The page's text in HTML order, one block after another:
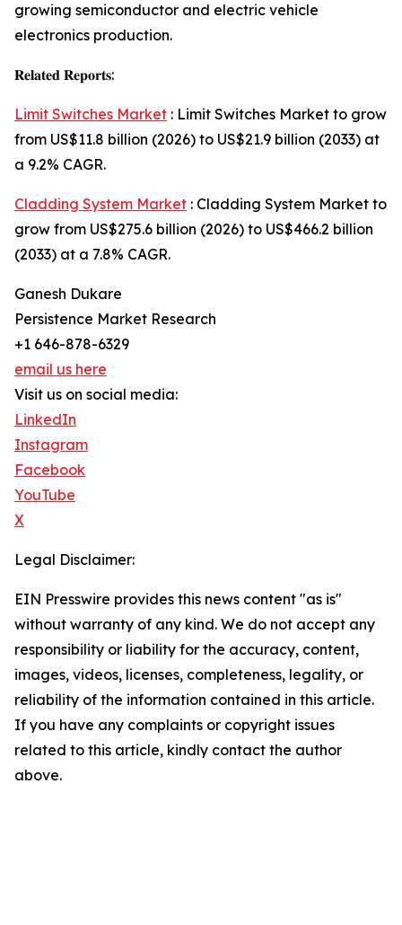
growing semiconductor and electric vehicle
electronics production.
𝐑𝐞𝐥𝐚𝐭𝐞𝐝 𝐑𝐞𝐩𝐨𝐫𝐭𝐬:
Limit Switches Market : Limit Switches Market to grow
from US$11.8 billion (2026) to US$21.9 billion (2033) at
a 9.2% CAGR.
Cladding System Market : Cladding System Market to
grow from US$275.6 billion (2026) to US$466.2 billion
(2033) at a 7.8% CAGR.
Ganesh Dukare
Persistence Market Research
+1 646-878-6329
email us here
Visit us on social media:
LinkedIn
Instagram
Facebook
YouTube
X
Legal Disclaimer:
EIN Presswire provides this news content "as is"
without warranty of any kind. We do not accept any
responsibility or liability for the accuracy, content,
images, videos, licenses, completeness, legality, or
reliability of the information contained in this article.
If you have any complaints or copyright issues
related to this article, kindly contact the author
above.